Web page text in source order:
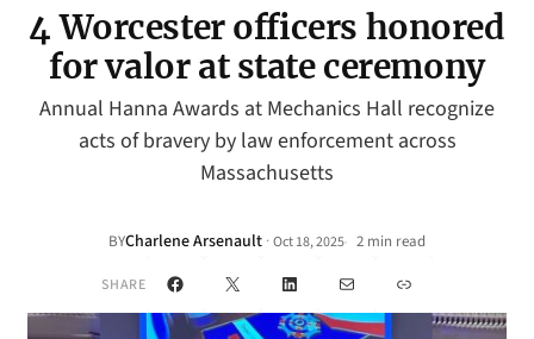
4 Worcester officers honored
for valor at state ceremony
Annual Hanna Awards at Mechanics Hall recognize
acts of bravery by law enforcement across
Massachusetts
BYCharlene Arsenault ·Oct 18, 2025• 2 min read
SHARE Facebook
X LinkedInMail Link